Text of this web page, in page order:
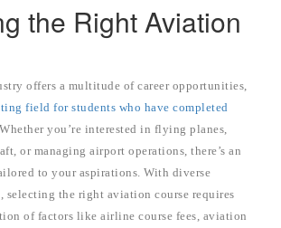
the Right Aviation
offers a multitude of career opportunities,
field for students who have completed
you’re interested in flying planes,
or managing airport operations, there’s an
to your aspirations. With diverse
selecting the right aviation course requires
of factors like airline course fees, aviation